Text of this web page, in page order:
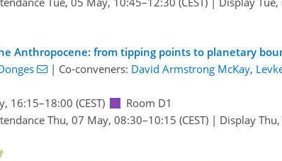
Anthropocene: from tipping points to planetary
| Co-conveners: David Armstrong McKay,
16:15–18:00 (CEST)
Room D1
Thu, 07 May, 08:30–10:15 (CEST)| Display